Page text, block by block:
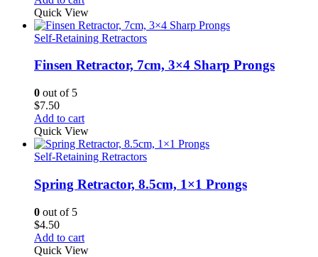
Quick View
Self-Retaining Retractors
Finsen Retractor, 7cm, 3×4 Sharp Prongs
0 out of 5
$7.50
Add to cart
Quick View
Self-Retaining Retractors
Spring Retractor, 8.5cm, 1×1 Prongs
0 out of 5
$4.50
Add to cart
Quick View